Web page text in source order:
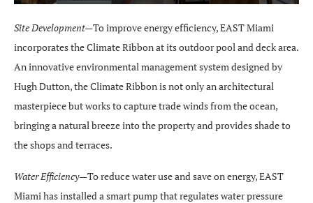
Site Development—To improve energy efficiency, EAST Miami
incorporates the Climate Ribbon at its outdoor pool and deck area.
An innovative environmental management system designed by
Hugh Dutton, the Climate Ribbon is not only an architectural
masterpiece but works to capture trade winds from the ocean,
bringing a natural breeze into the property and provides shade to
the shops and terraces.
Water Efficiency—To reduce water use and save on energy, EAST
Miami has installed a smart pump that regulates water pressure